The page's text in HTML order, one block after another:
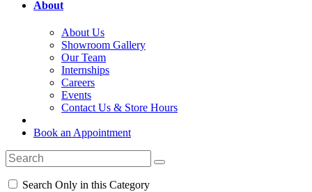
About
About Us
Showroom Gallery
Our Team
Internships
Careers
Events
Contact Us & Store Hours
Book an Appointment
Search Only in this Category